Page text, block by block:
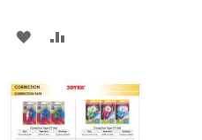
ADD
WISH
LIST
COMPARE